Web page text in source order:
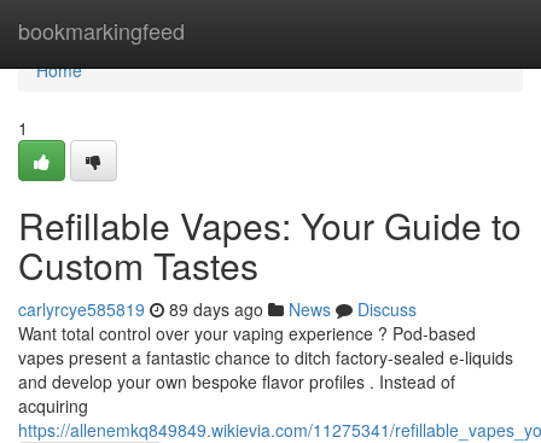
bookmarkingfeed
Home
Home
1
Refillable Vapes: Your Guide to
Custom Tastes
carlyrcye585819 89 days ago News
Discuss
Want total control over your vaping experience ? Pod-based
vapes present a fantastic chance to ditch factory-sealed e-liquids
and develop your own bespoke flavor profiles . Instead of
acquiring
https://allenemkq849849.wikievia.com/11275341/